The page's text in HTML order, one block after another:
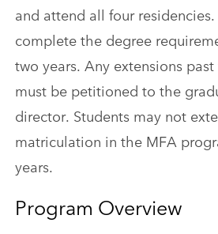
and attend all four
complete the degree
two years. Any extensions
must be petitioned to the
director. Students may not
matriculation in the MFA
years.
Program Overview